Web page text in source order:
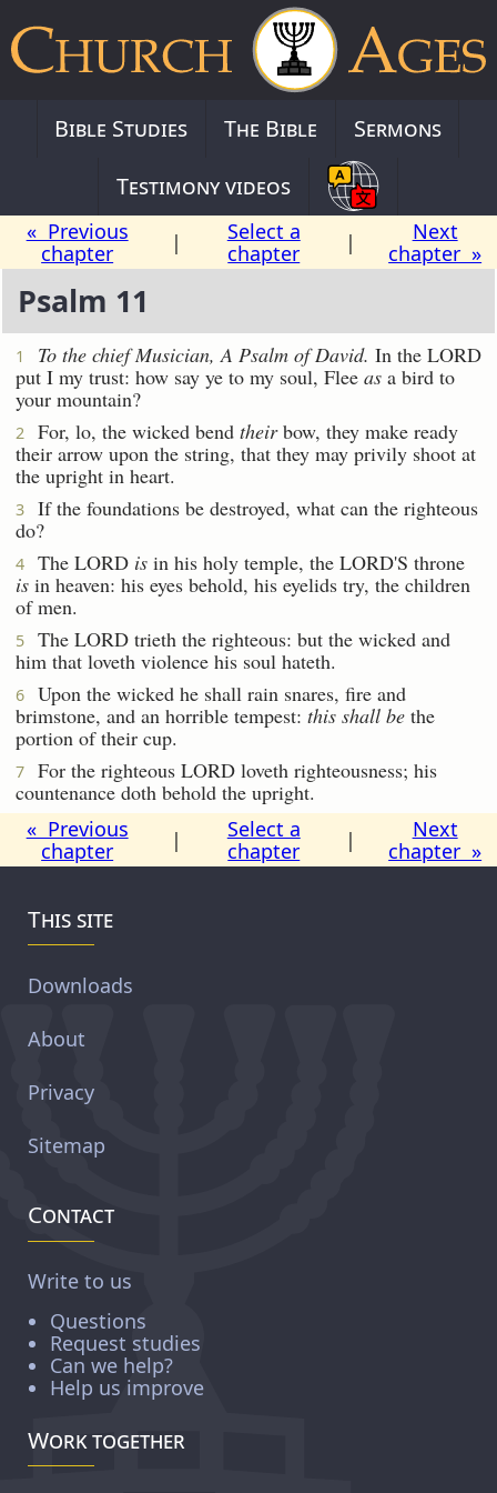
Bible Studies The Bible
Sermons
Testimony videos
« Previous
chapter
|
Select a
chapter
|
Next
chapter »
Psalm 11
1 To the chief Musician,A Psalm of David. In the LORD
put I my trust: how say ye to my soul, Flee as a bird to
your mountain?
2 For, lo, the wicked bend theirbow, they make ready
their arrow upon the string, that they may privily shoot at
the upright in heart.
3
If the foundations be destroyed, what can the righteous
do?
4 The LORD is in his holy temple, the LORD'S throne
is in heaven: his eyes behold, his eyelids try, the children
of men.
5
The LORD trieth the righteous: but the wicked and
him that loveth violence his soul hateth.
6
Upon the wicked he shall rain snares, fire and
brimstone, and an horrible tempest: this shall be the
portion of their cup.
7
For the righteous LORD loveth righteousness; his
countenance doth behold the upright.
« Previous
chapter
|
Select a
chapter
|
Next
chapter »
This site
Downloads
About
Privacy
Sitemap
Contact
Write to us
Questions
Request studies
Can we help?
Help us improve
Work together